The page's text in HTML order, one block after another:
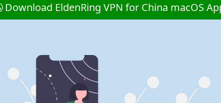
Download EldenRing VPN for China macOS